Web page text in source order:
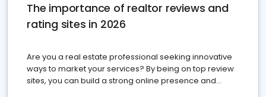
The importance of realtor reviews and
rating sites in 2026
Are you a real estate professional seeking innovative
ways to market your services? By being on top review
sites, you can build a strong online presence and